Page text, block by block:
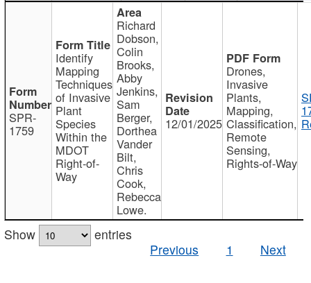
SPR-
1759
Identify
Mapping
Techniques
of Invasive
Plant
Species
Within the
MDOT
Right-of-
Way
Richard
Dobson,
Colin
Brooks,
Abby
Jenkins,
Sam
Berger,
Dorthea
Vander
Bilt,
Chris
Cook,
Rebecca
Lowe.
12/01/2025
Drones,
Invasive
Plants,
Mapping,
Classification,
Remote
Sensing,
Rights-of-Way
Show
entries
Previous
1 Next